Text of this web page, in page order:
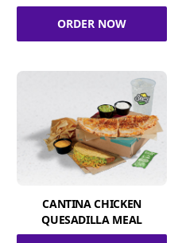
ORDER NOW
CANTINA CHICKEN
QUESADILLA MEAL